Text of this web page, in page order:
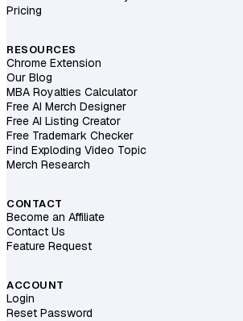
Pricing
RESOURCES
Chrome Extension
Our Blog
MBA Royalties Calculator
Free AI Merch Designer
Free AI Listing Creator
Free Trademark Checker
Find Exploding Video Topic
Merch Research
CONTACT
Become an Affiliate
Contact Us
Feature Request
ACCOUNT
Login
Reset Password